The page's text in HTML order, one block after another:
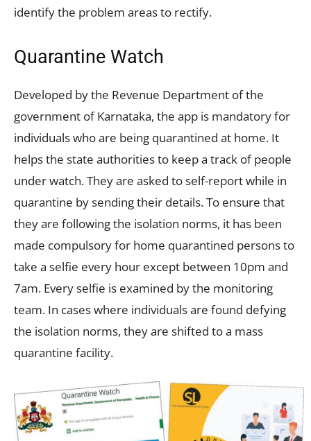
identify the problem areas to rectify.
Quarantine Watch
Developed by the Revenue Department of the
government of Karnataka, the app is mandatory for
individuals who are being quarantined at home. It
helps the state authorities to keep a track of people
under watch. They are asked to self-report while in
quarantine by sending their details. To ensure that
they are following the isolation norms, it has been
made compulsory for home quarantined persons to
take a selfie every hour except between 10pm and
7am. Every selfie is examined by the monitoring
team. In cases where individuals are found defying
the isolation norms, they are shifted to a mass
quarantine facility.